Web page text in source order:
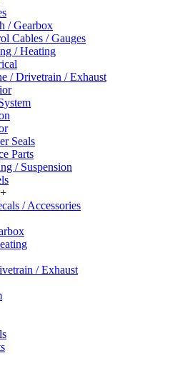
/ Gearbox
Cables / Gauges
/ Heating
/ Drivetrain / Exhaust
Seals
Parts
/ Suspension
+
/ Accessories
/ Exhaust